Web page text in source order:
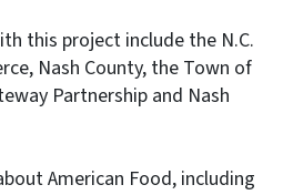
this project include the N.C.
Nash County, the Town of
Partnership and Nash
American Food, including